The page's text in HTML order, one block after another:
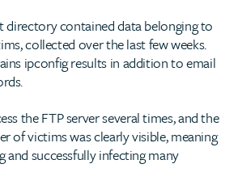
directory contained data belonging to
collected over the last few weeks.
ipconfig results in addition to email
the FTP server several times, and the
of victims was clearly visible, meaning
and successfully infecting many